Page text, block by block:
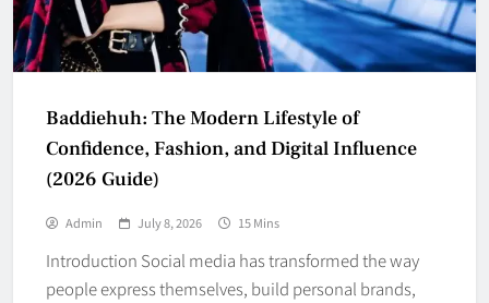
Baddiehuh: The Modern Lifestyle of
Confidence, Fashion, and Digital Influence
(2026 Guide)
Admin July 8, 2026 15 Mins
Introduction Social media has transformed the way
people express themselves, build personal brands,